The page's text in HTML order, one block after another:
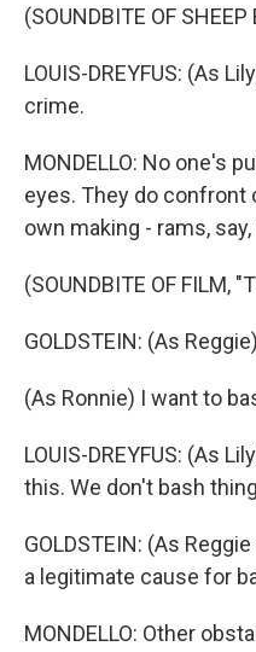
(SOUNDBITE OF SHEEP
LOUIS-DREYFUS: (As
crime.
MONDELLO: No one's
eyes. They do
own making - rams,
(SOUNDBITE OF FILM,
GOLDSTEIN: (As
(As Ronnie) I want to
LOUIS-DREYFUS: (As
this. We don't bash
GOLDSTEIN: (As
a legitimate cause for
MONDELLO: Other